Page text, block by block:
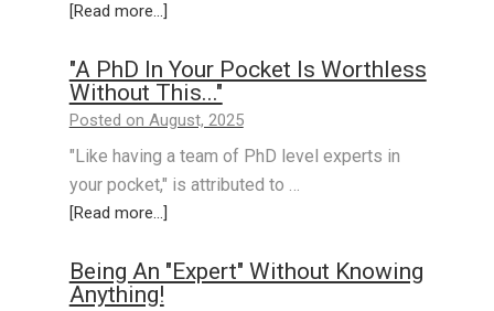
[Read more...]
"A PhD In Your Pocket Is Worthless
Without This..."
Posted on August, 2025
"Like having a team of PhD level experts in
your pocket," is attributed to …
[Read more...]
Being An "Expert" Without Knowing
Anything!